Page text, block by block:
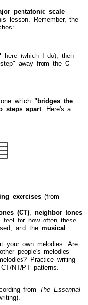
pentatonic scale
lesson. Remember, the
here (which I do), then
away from the C
which "bridges the
steps apart. Here's a
exercises (from
(CT)
neighbor tones
feel for how often these
and the musical
your own melodies. Are
people's melodies
Practice writing
NT/PT patterns.
from The Essential